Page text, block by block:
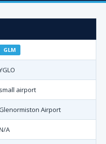
GLM
small airport
Airport
A